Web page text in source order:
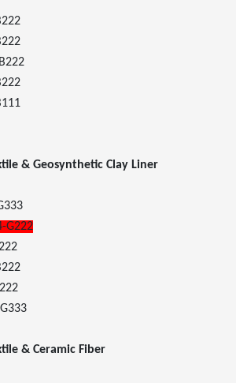
& Geosynthetic Clay Liner
G222
& Ceramic Fiber